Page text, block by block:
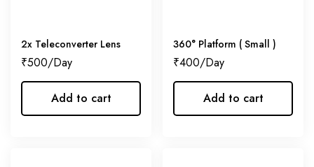
2x Teleconverter Lens
₹500
Add to cart
360° Platform ( Small )
₹400
Add to cart